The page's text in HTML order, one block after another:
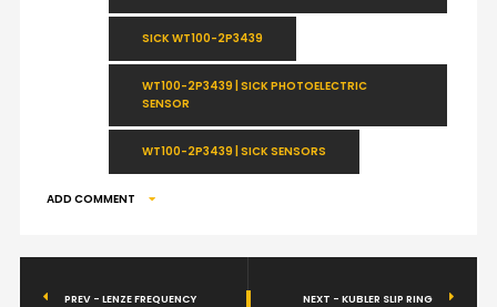
SICK WT100-2P3439
WT100-2P3439 | SICK PHOTOELECTRIC
SENSOR
WT100-2P3439 | SICK SENSORS
ADD COMMENT
PREV - LENZE FREQUENCY
NEXT - KUBLER SLIP RING